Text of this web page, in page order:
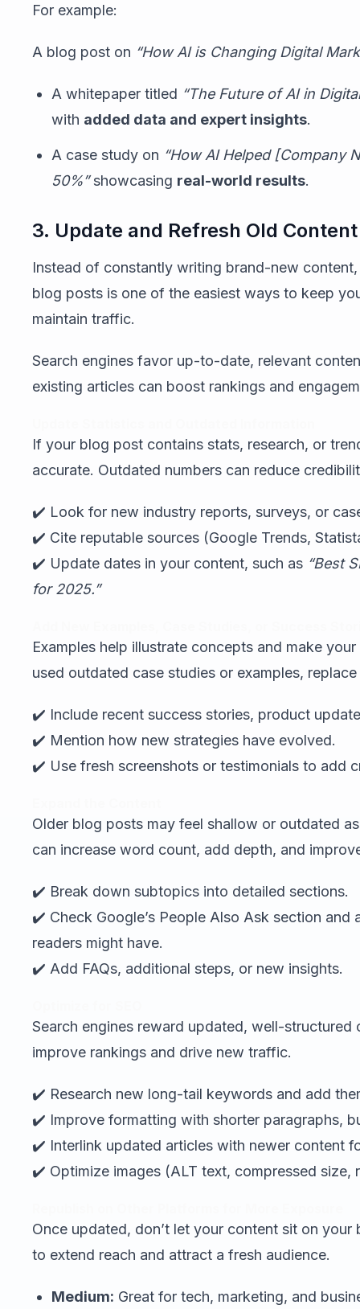
For example:
A blog post on “How AI is Changing Digital
A whitepaper titled “The Future of AI in
with added data and expert insights.
A case study on “How AI Helped [Company
50%”showcasing real-world results.
3. Update and Refresh Old Content
Instead of constantly writing brand-new
blog posts is one of the easiest ways to keep
maintain traffic.
Search engines favor up-to-date, relevant
existing articles can boost rankings and
If your blog post contains stats, research, or
accurate. Outdated numbers can reduce
✔️ Look for new industry reports, surveys, or
✔️ Cite reputable sources (Google Trends,
✔️ Update dates in your content, such as “Best
for 2025.”
Examples help illustrate concepts and make
used outdated case studies or examples,
✔️ Include recent success stories, product
✔️ Mention how new strategies have evolved.
✔️ Use fresh screenshots or testimonials to add
Older blog posts may feel shallow or outdated
can increase word count, add depth, and
✔️ Break down subtopics into detailed sections.
✔️ Check Google’s People Also Ask section and
readers might have.
✔️ Add FAQs, additional steps, or new insights.
Search engines reward updated, well-
improve rankings and drive new traffic.
✔️ Research new long-tail keywords and add
✔️ Improve formatting with shorter paragraphs,
✔️ Interlink updated articles with newer content
✔️ Optimize images (ALT text, compressed size,
Once updated, don’t let your content sit on
to extend reach and attract a fresh audience.
Medium: Great for tech, marketing, and